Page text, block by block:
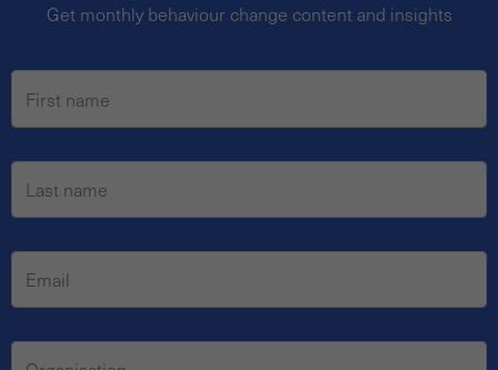
Get monthly behaviour change content and insights